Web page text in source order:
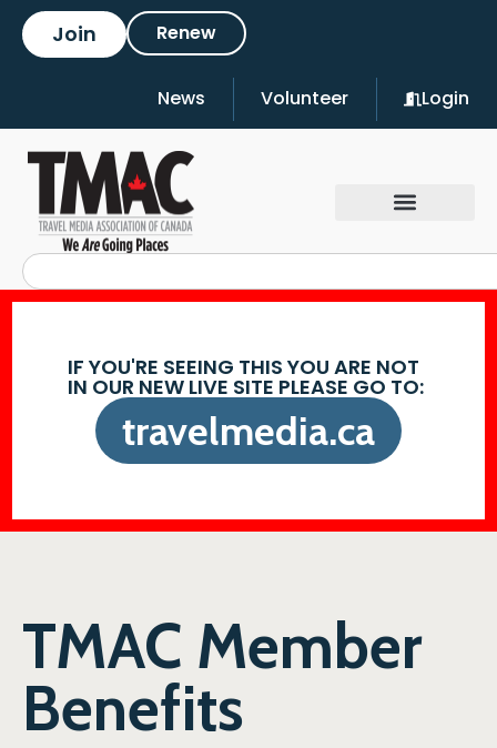
Join Renew
News Volunteer Login
IF YOU'RE SEEING THIS YOU ARE NOT
IN OUR NEW LIVE SITE PLEASE GO TO:
travelmedia.ca
TMAC Member
Benefits